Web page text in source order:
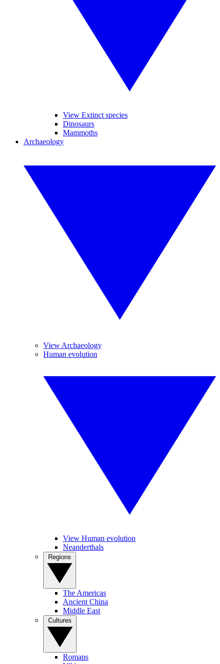
View Extinct species
Dinosaurs
Mammoths
Archaeology
View Archaeology
Human evolution
View Human evolution
Neanderthals
The Americas
Ancient China
Middle East
Romans